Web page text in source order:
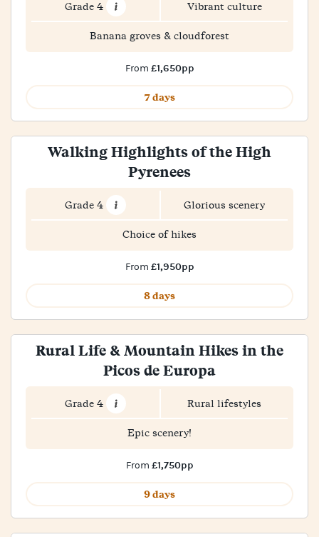
Grade 4 Vibrant culture
Banana groves & cloudforest
From £1,650pp
7 days
Walking Highlights of the High
Pyrenees
Grade 4 Glorious scenery
Choice of hikes
From £1,950pp
8 days
Rural Life & Mountain Hikes in the
Picos de Europa
Grade 4 Rural lifestyles
Epic scenery!
From £1,750pp
9 days